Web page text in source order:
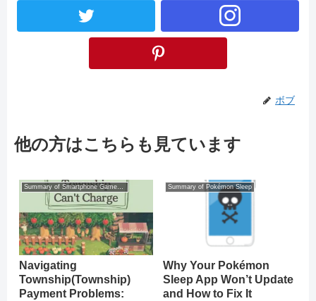
ボブ
他の方はこちらも見ています
Summary of Smartphone Game Glitches
Navigating
Township(Township)
Payment Problems:
Summary of Pokémon Sleep
Why Your Pokémon
Sleep App Won’t Update
and How to Fix It